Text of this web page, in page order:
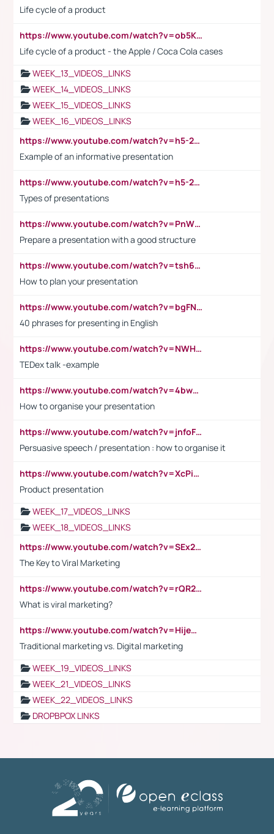
Life cycle of a product
https://www.youtube.com/watch?v=ob5KWs3I3aY
Life cycle of a product - the Apple / Coca Cola cases
WEEK_13_VIDEOS_LINKS
WEEK_14_VIDEOS_LINKS
WEEK_15_VIDEOS_LINKS
WEEK_16_VIDEOS_LINKS
https://www.youtube.com/watch?v=h5-2YZ9jIhE
Example of an informative presentation
https://www.youtube.com/watch?v=h5-2YZ9jIhE
Types of presentations
https://www.youtube.com/watch?v=PnWND7JpRDQ
Prepare a presentation with a good structure
https://www.youtube.com/watch?v=tsh6mh8Vo1U
How to plan your presentation
https://www.youtube.com/watch?v=bgFNTuRYtKE
40 phrases for presenting in English
https://www.youtube.com/watch?v=NWH8N-BvhAw
TEDex talk -example
https://www.youtube.com/watch?v=4bwDr7WVBwo
How to organise your presentation
https://www.youtube.com/watch?v=jnfoFN7TBhw
Persuasive speech / presentation : how to organise it
https://www.youtube.com/watch?v=XcPiSo_84Nk
Product presentation
WEEK_17_VIDEOS_LINKS
WEEK_18_VIDEOS_LINKS
https://www.youtube.com/watch?v=SEx21vEpLdo
The Key to Viral Marketing
https://www.youtube.com/watch?v=rQR2t3F6Tsk
What is viral marketing?
https://www.youtube.com/watch?v=HijeOUIaBXw
Traditional marketing vs. Digital marketing
WEEK_19_VIDEOS_LINKS
WEEK_21_VIDEOS_LINKS
WEEK_22_VIDEOS_LINKS
DROPBPOX LINKS